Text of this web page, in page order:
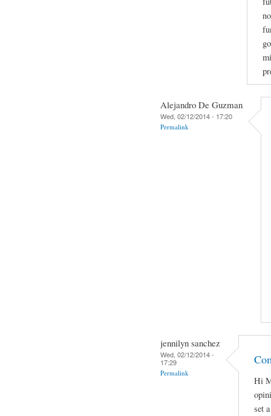
Alejandro De Guzman
Wed, 02/12/2014 - 17:20
Permalink
jennilyn sanchez
Wed, 02/12/2014 -
17:29
Permalink
Hi
set